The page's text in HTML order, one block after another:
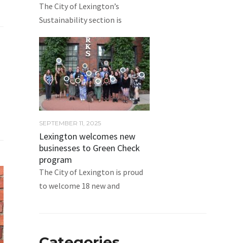
The City of Lexington’s
Sustainability section is
SEPTEMBER 11, 2025
Lexington welcomes new
businesses to Green Check
program
The City of Lexington is proud
to welcome 18 new and